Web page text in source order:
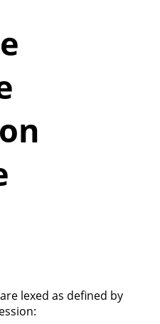
lexed as defined by